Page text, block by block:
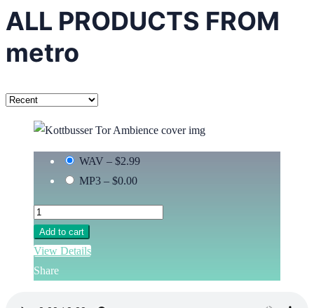
ALL PRODUCTS FROM
metro
WAV – $2.99
MP3 – $0.00
Add to cart
View Details
Share